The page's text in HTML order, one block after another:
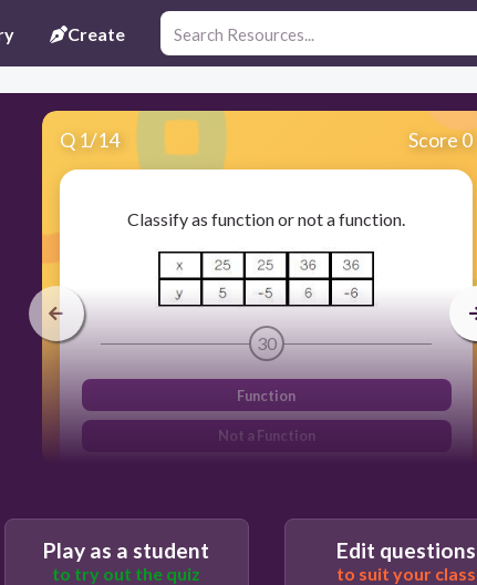
Create
Q 1/14 Score 0
Classify as function or not a function.
30
Function
Not a Function
Play as a student
to try out the quiz
Edit questions
to suit your class